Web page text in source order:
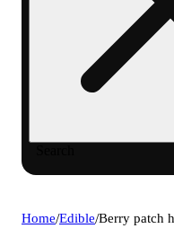
Home/Edible/Berry patch